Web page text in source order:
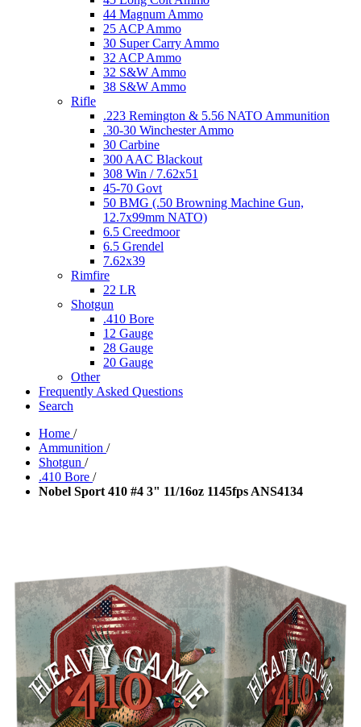
44 Magnum Ammo
25 ACP Ammo
30 Super Carry Ammo
32 ACP Ammo
32 S&W Ammo
38 S&W Ammo
Rifle
.223 Remington & 5.56 NATO Ammunition
.30-30 Winchester Ammo
30 Carbine
300 AAC Blackout
308 Win / 7.62x51
45-70 Govt
50 BMG (.50 Browning Machine Gun,
12.7x99mm NATO)
6.5 Creedmoor
6.5 Grendel
7.62x39
Rimfire
22 LR
Shotgun
.410 Bore
12 Gauge
28 Gauge
20 Gauge
Other
Frequently Asked Questions
Search
Home /
Ammunition /
Shotgun /
.410 Bore /
Nobel Sport 410 #4 3" 11/16oz 1145fps ANS4134